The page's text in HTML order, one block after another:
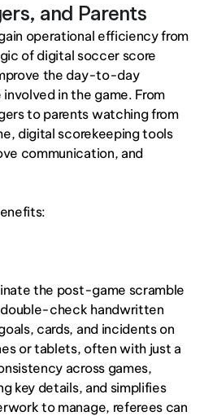
and Parents
operational efficiency from
of digital soccer score
the day-to-day
in the game. From
to parents watching from
digital scorekeeping tools
communication, and
the post-game scramble
check handwritten
cards, and incidents on
or tablets, often with just a
across games,
key details, and simplifies
to manage, referees can